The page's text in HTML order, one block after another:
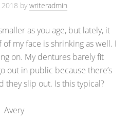
bywriteradmin
as you age, but lately, it
my face is shrinking as well. I
on. My dentures barely fit
out in public because there’s
they slip out. Is this typical?
Avery